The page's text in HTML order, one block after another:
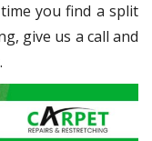
you find a split
give us a call and